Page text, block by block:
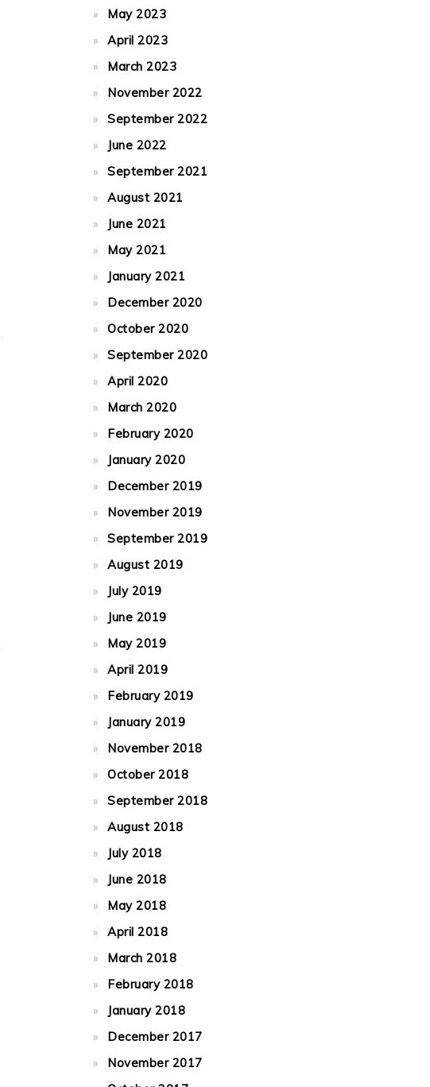
May 2023
April 2023
March 2023
November 2022
September 2022
June 2022
September 2021
August 2021
June 2021
May 2021
January 2021
December 2020
October 2020
September 2020
April 2020
March 2020
February 2020
January 2020
December 2019
November 2019
September 2019
August 2019
July 2019
June 2019
May 2019
April 2019
February 2019
January 2019
November 2018
October 2018
September 2018
August 2018
July 2018
June 2018
May 2018
April 2018
March 2018
February 2018
January 2018
December 2017
November 2017